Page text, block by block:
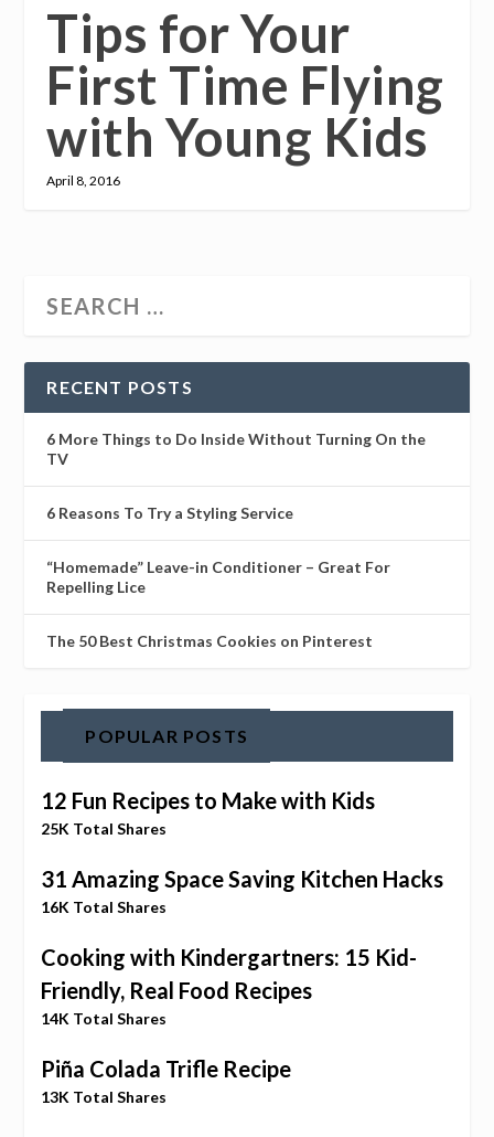
Tips for Your
First Time Flying
with Young Kids
April 8, 2016
RECENT POSTS
6 More Things to Do Inside Without Turning On the
TV
6 Reasons To Try a Styling Service
“Homemade” Leave-in Conditioner – Great For
Repelling Lice
The 50 Best Christmas Cookies on Pinterest
POPULAR POSTS
12 Fun Recipes to Make with Kids
25K Total Shares
31 Amazing Space Saving Kitchen Hacks
16K Total Shares
Cooking with Kindergartners: 15 Kid-
Friendly, Real Food Recipes
14K Total Shares
Piña Colada Trifle Recipe
13K Total Shares